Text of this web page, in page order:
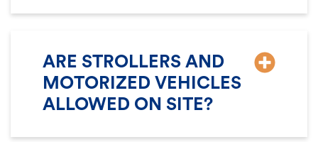
ARE STROLLERS AND
MOTORIZED VEHICLES
ALLOWED ON SITE?